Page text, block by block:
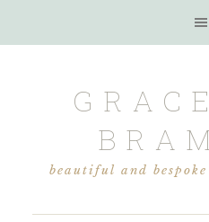
beautiful and